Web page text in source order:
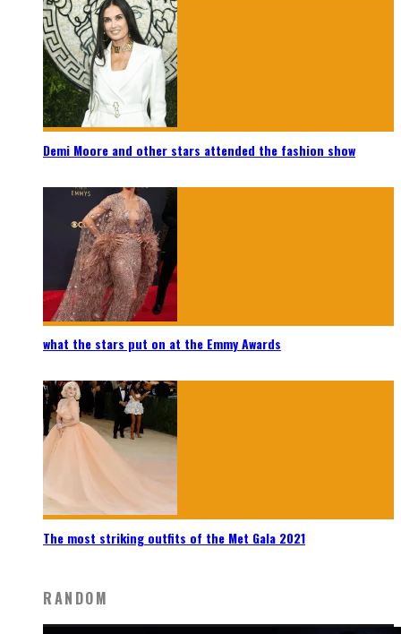
Demi Moore and other stars attended the fashion show
what the stars put on at the Emmy Awards
The most striking outfits of the Met Gala 2021
RANDOM